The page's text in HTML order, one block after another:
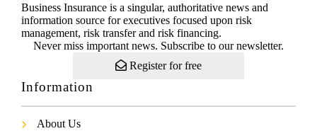
Business Insurance is a singular, authoritative news and
information source for executives focused upon risk
management, risk transfer and risk financing.
Never miss important news. Subscribe to our newsletter.
Register for free
Information
About Us